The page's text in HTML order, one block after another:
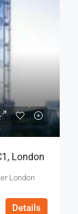
London
London
Details